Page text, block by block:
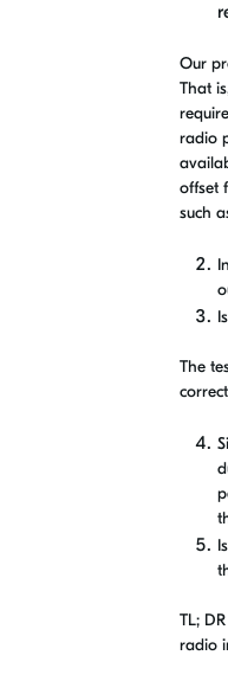
Our
That
radio
offset
such
The
TL;
radio